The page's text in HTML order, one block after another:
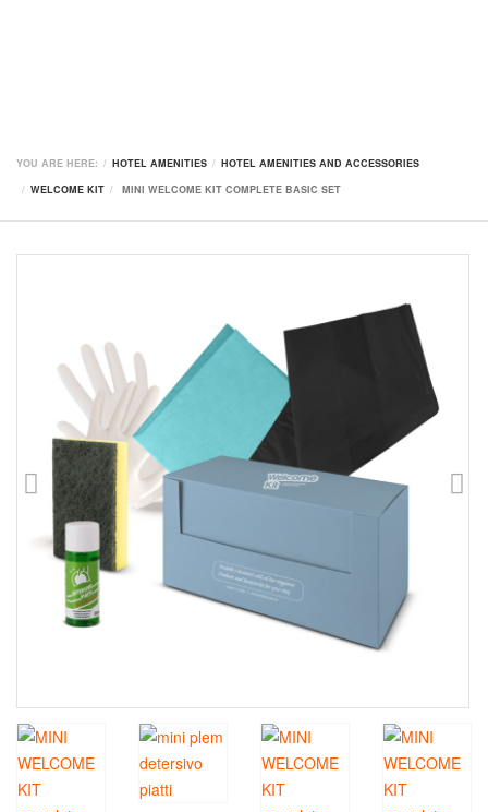
YOU ARE HERE: HOTEL AMENITIES
HOTEL AMENITIES AND ACCESSORIES
WELCOME KIT
MINI WELCOME KIT COMPLETE BASIC SET